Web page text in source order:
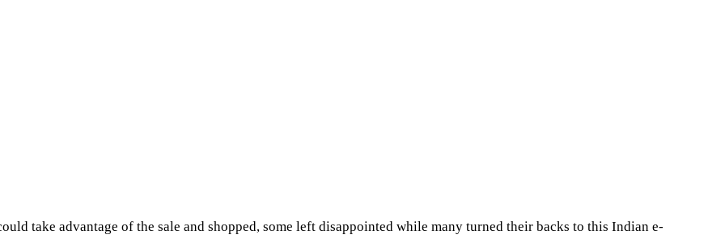
take advantage of the sale and shopped, some left disappointed while many turned their backs to this Indian e-